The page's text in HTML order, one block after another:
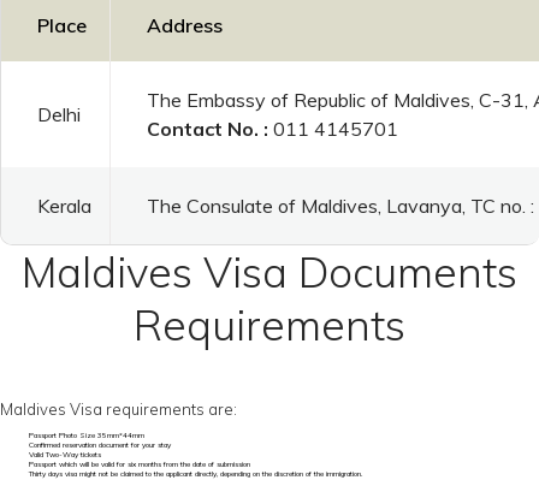
Place Address
Delhi
The Embassy of Republic of Maldives, C-
Contact No. : 011 4145701
Kerala The Consulate of Maldives, Lavanya, TC
Maldives Visa Documents
Requirements
Maldives Visa requirements are:
Passport Photo Size 35mm*44mm
Confirmed reservation document for your stay
Valid Two-Way tickets
Passport which will be valid for six months from the date of submission
Thirty days visa might not be claimed to the applicant directly, depending on the discretion of the immigration.